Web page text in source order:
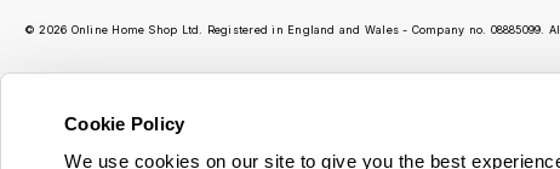
Cookie Policy
We use cookies on our site to give you the best
© 2026 Online Home Shop Ltd. Registered in England and Wales - Company no. 08885099.
Our